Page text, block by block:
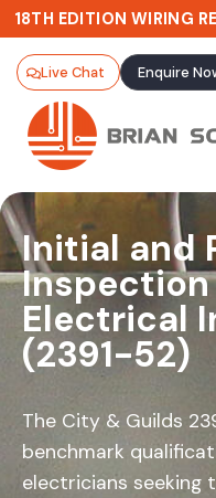
18TH EDITION WIRING
Live Chat Enquire
Initial and
Inspection
Electrical
(2391-52)
The City & Guilds
benchmark
electricians seeking
CHOOSE
ROUTE
Stay
Stay